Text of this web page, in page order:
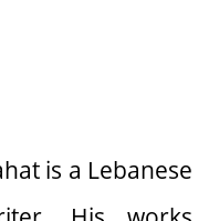
is a Lebanese